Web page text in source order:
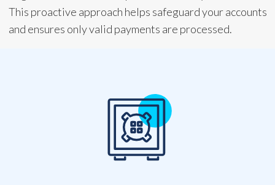
This proactive approach helps safeguard your accounts
and ensures only valid payments are processed.